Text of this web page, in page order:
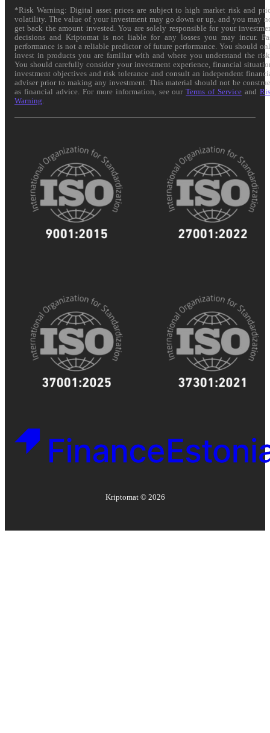
*Risk Warning: Digital asset prices are subject to high market risk and
volatility. The value of your investment may go down or up, and you may
get back the amount invested. You are solely responsible for your
decisions and Kriptomat is not liable for any losses you may incur.
performance is not a reliable predictor of future performance. You should
invest in products you are familiar with and where you understand the
You should carefully consider your investment experience, financial
investment objectives and risk tolerance and consult an independent
adviser prior to making any investment. This material should not be
as financial advice. For more information, see ourTerms of Service and
Warning
Kriptomat © 2026